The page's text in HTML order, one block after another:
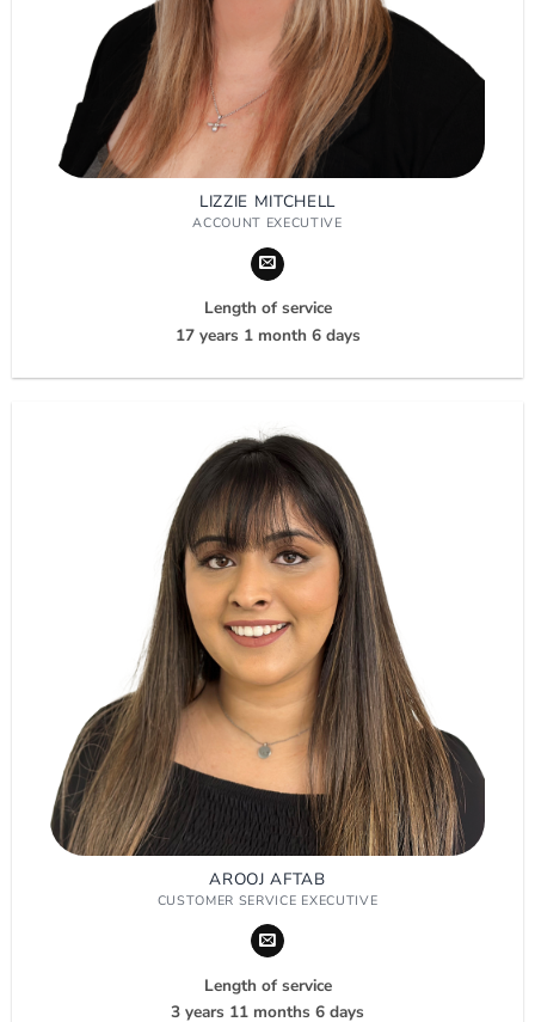
LIZZIE MITCHELL
ACCOUNT EXECUTIVE
Length of service
17 years 1 month 6 days
AROOJ AFTAB
CUSTOMER SERVICE EXECUTIVE
Length of service
3 years 11 months 6 days